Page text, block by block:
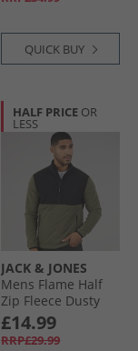
QUICK BUY
HALF PRICE OR
LESS
JACK & JONES
Mens Flame Half
Zip Fleece Dusty
Olive
£14.99
RRP£29.99